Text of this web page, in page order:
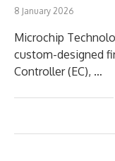
8 January 2026
Microchip
custom-designed
Controller (EC), …